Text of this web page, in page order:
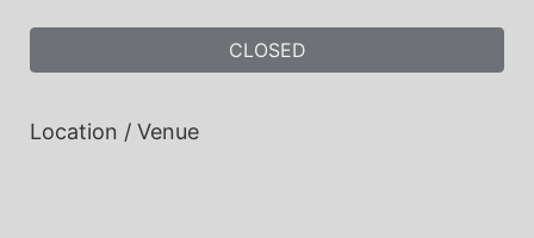
CLOSED
Location / Venue